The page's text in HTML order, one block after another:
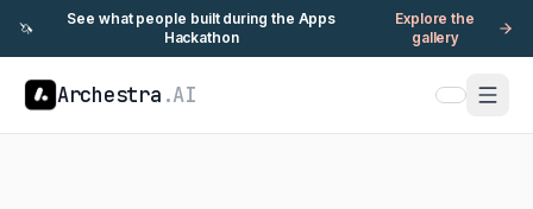
🦄
See what people built during the Apps
Hackathon
Explore the
gallery
Archestra .AI